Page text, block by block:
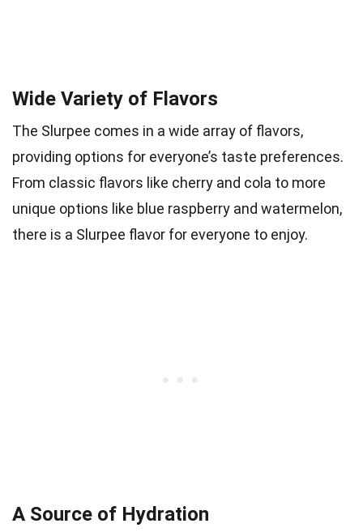
Wide Variety of Flavors
The Slurpee comes in a wide array of flavors,
providing options for everyone’s taste preferences.
From classic flavors like cherry and cola to more
unique options like blue raspberry and watermelon,
there is a Slurpee flavor for everyone to enjoy.
A Source of Hydration